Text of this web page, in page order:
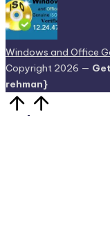
Windows and Office
Copyright 2026 —
rehman}